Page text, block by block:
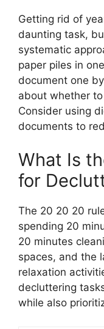
Getting rid of
daunting task,
systematic
paper piles in
document one
about whether
Consider using
documents to
What Is
for
The 20 20 20
spending 20
20 minutes
spaces, and the
relaxation
decluttering
while also